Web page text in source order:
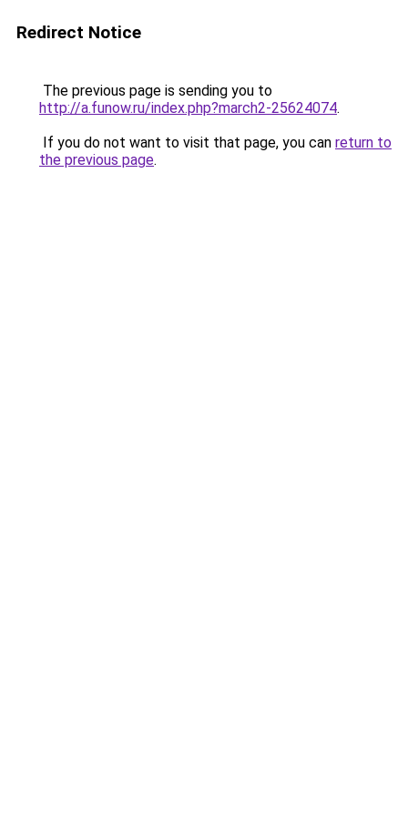
Redirect Notice
The previous page is sending you to
http://a.funow.ru/index.php?march2-25624074.
If you do not want to visit that page, you can return to
the previous page.